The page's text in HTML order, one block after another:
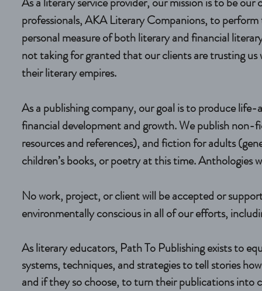
professionals, AKA Literary Companions, to
personal measure of both literary and financial
not taking for granted that our clients are trusting
their literary empires.
As a publishing company, our goal is to produce
financial development and growth. We publish
resources and references), and fiction for adults
children’s books, or poetry at this time. Anthologies
No work, project, or client will be accepted or
environmentally conscious in all of our efforts,
As literary educators, Path To Publishing exists to
systems, techniques, and strategies to tell stories
and if they so choose, to turn their publications into